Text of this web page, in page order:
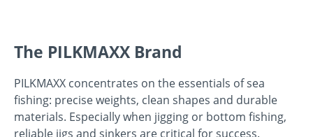
The PILKMAXX Brand
PILKMAXX concentrates on the essentials of sea
fishing: precise weights, clean shapes and durable
materials. Especially when jigging or bottom fishing,
reliable jigs and sinkers are critical for success.